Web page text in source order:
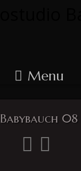
Menu
Babybauch 08